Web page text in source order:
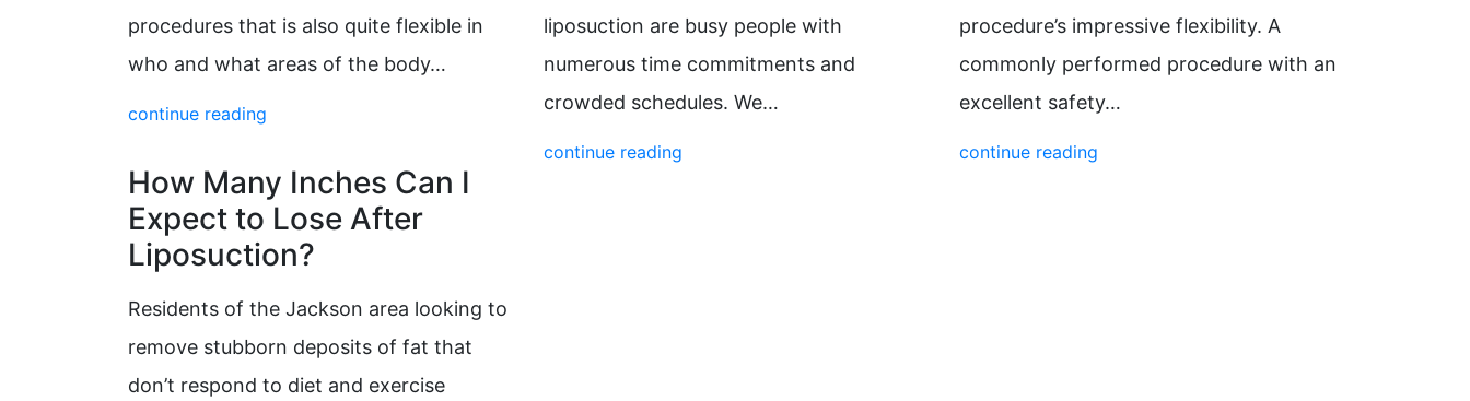
procedures that is also quite flexible in
who and what areas of the body…
continue reading
liposuction are busy people with
numerous time commitments and
crowded schedules. We…
continue reading
procedure’s impressive flexibility. A
commonly performed procedure with an
excellent safety…
continue reading
How Many Inches Can I
Expect to Lose After
Liposuction?
Residents of the Jackson area looking to
remove stubborn deposits of fat that
don’t respond to diet and exercise